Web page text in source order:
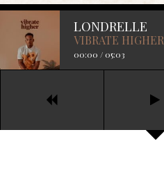
LONDRELLE
VIBRATE HIGHER
00:00 / 05:03